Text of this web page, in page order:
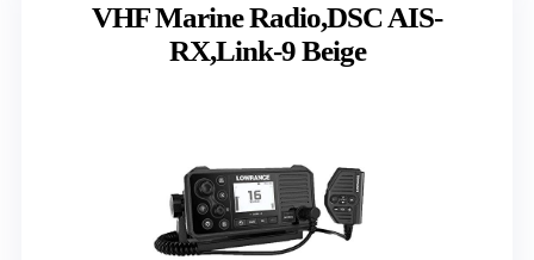
VHF Marine Radio,DSC AIS-
RX,Link-9 Beige